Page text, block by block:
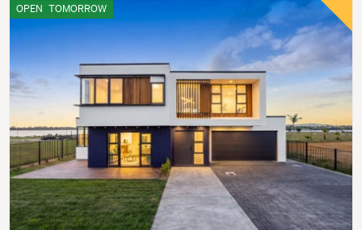
OPEN TOMORROW